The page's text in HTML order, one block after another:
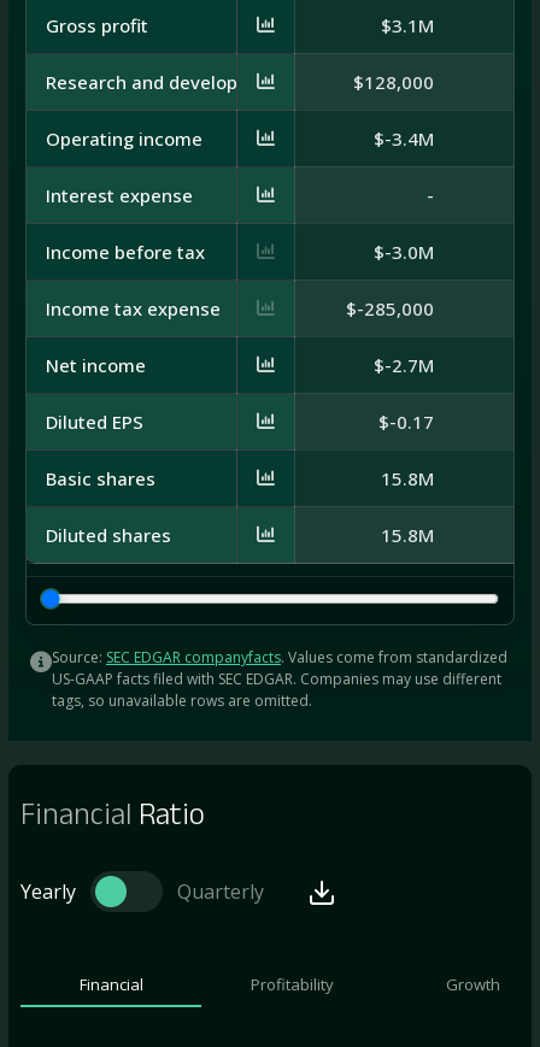
Gross profit $3.1M
Research and development $128,000
Operating income $-3.4M
Interest expense -
Income before tax $-3.0M
Income tax expense $-285,000
Net income $-2.7M
Diluted EPS $-0.17
Basic shares 15.8M
Diluted shares 15.8M
Source: SEC EDGAR companyfacts. Values come from standardized
US-GAAP facts filed with SEC EDGAR. Companies may use different
tags, so unavailable rows are omitted.
Financial Ratio
Yearly Quarterly
Financial Profitability Growth